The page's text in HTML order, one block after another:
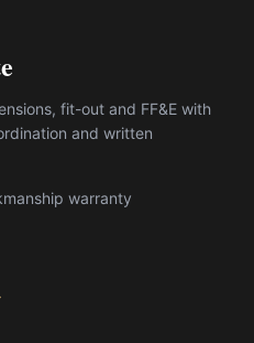
fit-out and FF&E with
and written
warranty